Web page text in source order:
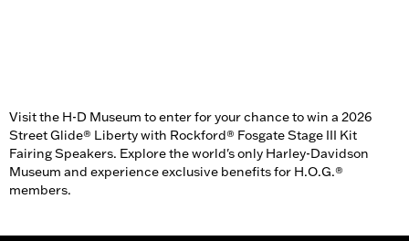
Visit the H-D Museum to enter for your chance to win a 2026
Street Glide® Liberty with Rockford® Fosgate Stage III Kit
Fairing Speakers. Explore the world's only Harley-Davidson
Museum and experience exclusive benefits for H.O.G.®
members.